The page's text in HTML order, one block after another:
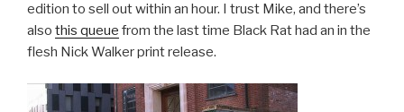
edition to sell out within an hour. I trust Mike, and there’s
also this queue from the last time Black Rat had an in the
flesh Nick Walker print release.